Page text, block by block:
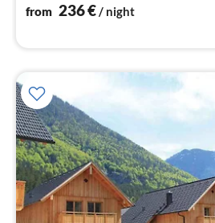
from 236€/ night